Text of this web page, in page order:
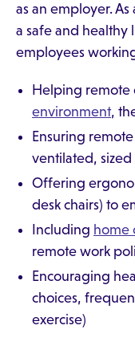
as an employer.
a safe and
employees
Helping remote
environment,
Ensuring
ventilated,
Offering
desk chairs) to
Including home
remote work
Encouraging
choices,
exercise)